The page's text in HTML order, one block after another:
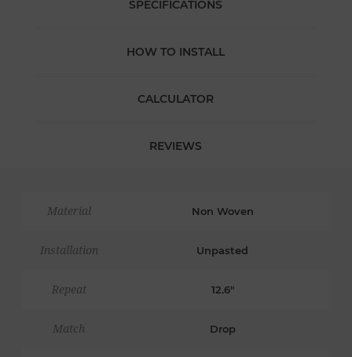
SPECIFICATIONS
HOW TO INSTALL
CALCULATOR
REVIEWS
Material Non Woven
Installation Unpasted
Repeat 12.6"
Match Drop